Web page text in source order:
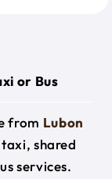
or Bus
from Lubon
shared
services.